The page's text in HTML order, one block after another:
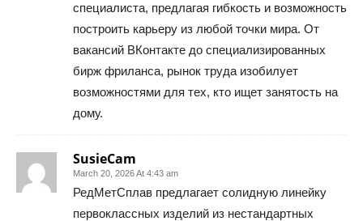
специалиста, предлагая гибкость и возможность
построить карьеру из любой точки мира. От
вакансий ВКонтакте до специализированных
бирж фриланса, рынок труда изобилует
возможностями для тех, кто ищет занятость на
дому.
SusieCam
March 20, 2026 At 4:43 am
РедМетСплав предлагает солидную линейку
первоклассных изделий из нестандартных